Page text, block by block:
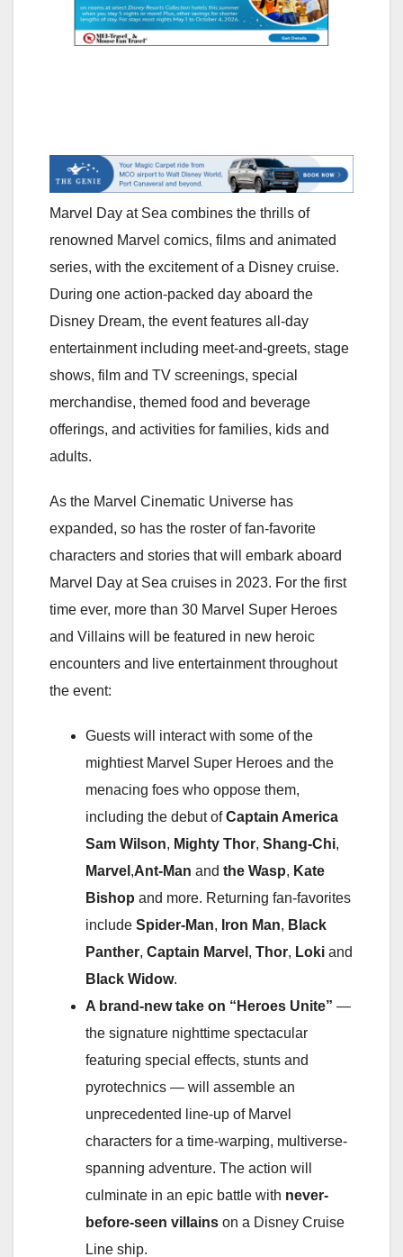
Marvel Day at Sea combines the thrills of
renowned Marvel comics, films and animated
series, with the excitement of a Disney cruise.
During one action-packed day aboard the
Disney Dream, the event features all-day
entertainment including meet-and-greets, stage
shows, film and TV screenings, special
merchandise, themed food and beverage
offerings, and activities for families, kids and
adults.
As the Marvel Cinematic Universe has
expanded, so has the roster of fan-favorite
characters and stories that will embark aboard
Marvel Day at Sea cruises in 2023. For the first
time ever, more than 30 Marvel Super Heroes
and Villains will be featured in new heroic
encounters and live entertainment throughout
the event:
Guests will interact with some of the
mightiest Marvel Super Heroes and the
menacing foes who oppose them,
including the debut ofCaptain America
Sam Wilson, Mighty Thor, Shang-Chi,
Marvel ,Ant-Man and the Wasp, Kate
Bishop and more. Returning fan-favorites
include Spider-Man, Iron Man, Black
Panther, Captain Marvel , Thor, Loki and
Black Widow.
A brand-new take on “Heroes Unite” —
the signature nighttime spectacular
featuring special effects, stunts and
pyrotechnics — will assemble an
unprecedented line-up of Marvel
characters for a time-warping, multiverse-
spanning adventure. The action will
culminate in an epic battle with never-
before-seen villains on a Disney Cruise
Line ship.